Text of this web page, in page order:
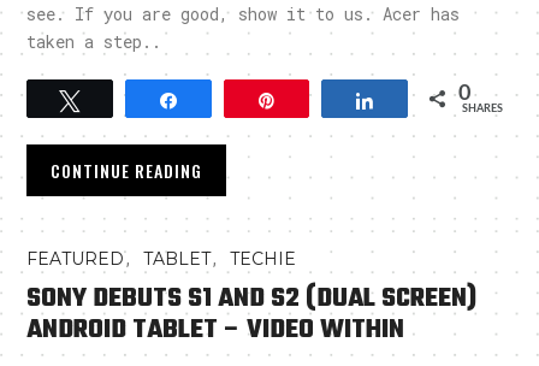
see. If you are good, show it to us. Acer has
taken a step..
Tweet Pin Share 0
SHARES
CONTINUE READING
FEATURED,TABLET,TECHIE
SONY DEBUTS S1 AND S2 (DUAL SCREEN)
ANDROID TABLET – VIDEO WITHIN